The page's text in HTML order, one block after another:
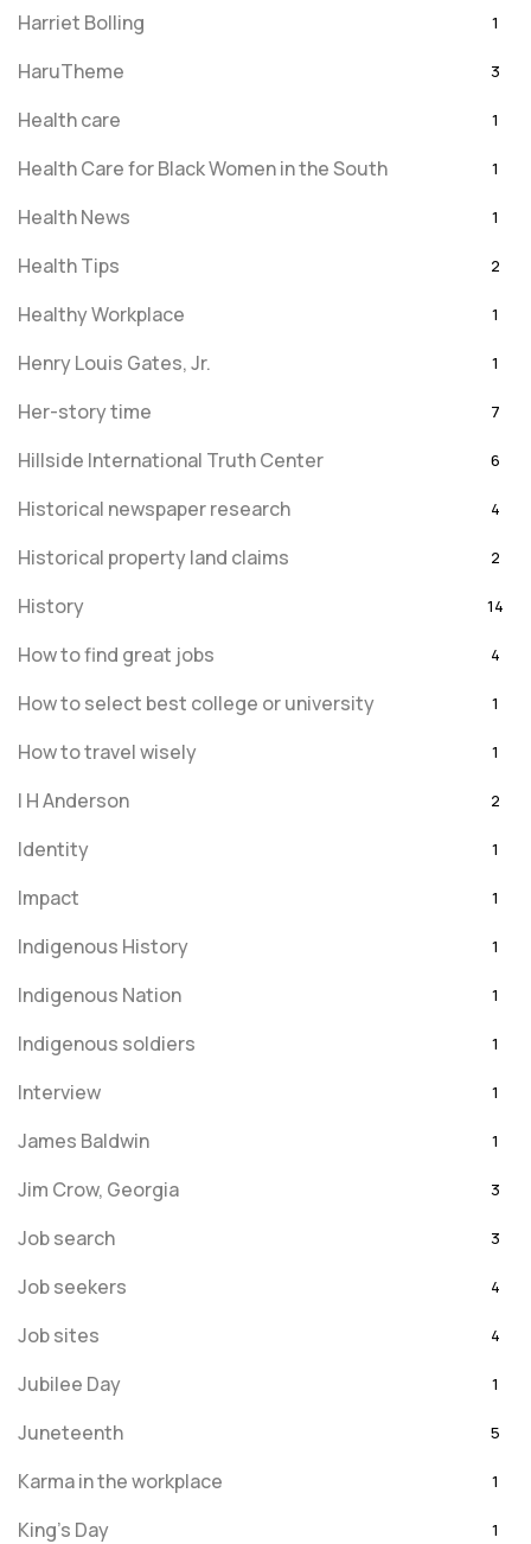
Harriet Bolling 1
HaruTheme 3
Health care 1
Health Care for Black Women in the South 1
Health News 1
Health Tips 2
Healthy Workplace 1
Henry Louis Gates, Jr. 1
Her-story time 7
Hillside International Truth Center 6
Historical newspaper research 4
Historical property land claims 2
History 14
How to find great jobs 4
How to select best college or university 1
How to travel wisely 1
I H Anderson 2
Identity 1
Impact 1
Indigenous History 1
Indigenous Nation 1
Indigenous soldiers 1
Interview 1
James Baldwin 1
Jim Crow, Georgia 3
Job search 3
Job seekers 4
Job sites 4
Jubilee Day 1
Juneteenth 5
Karma in the workplace 1
King's Day 1